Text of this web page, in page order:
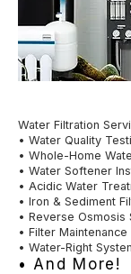
Water Filtration
• Water Quality
• Whole-Home
• Water Softener
• Acidic Water
• Iron & Sediment
• Reverse Osmosis
• Filter
• Water-Right
• And More!